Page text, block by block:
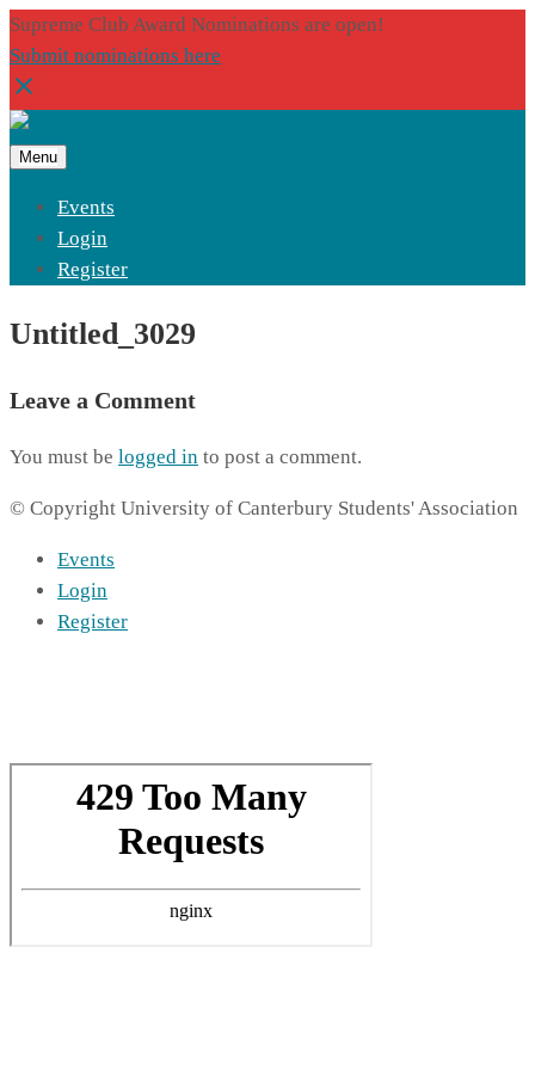
Supreme Club Award Nominations are open!
Submit nominations here
Menu
Events
Login
Register
Untitled_3029
Leave a Comment
You must be logged in to post a comment.
© Copyright University of Canterbury Students' Association
Events
Login
Register